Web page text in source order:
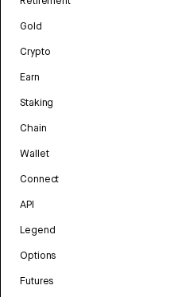
Gold
Crypto
Earn
Staking
Chain
Wallet
Connect
API
Legend
Options
Futures